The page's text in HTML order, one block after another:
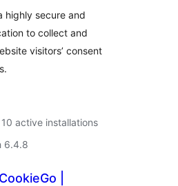
highly secure and
to collect and
visitors’ consent
active installations
6.4.8
CookieGo |